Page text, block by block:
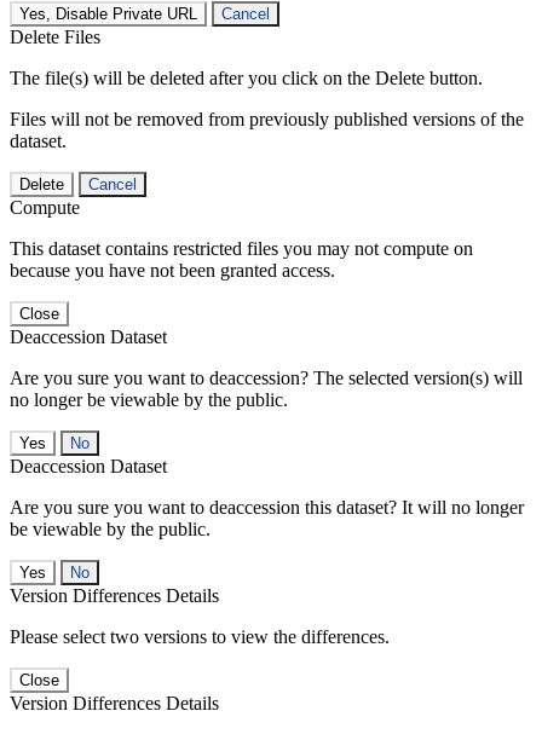
Yes, Disable Private URL Cancel
Delete Files
The file(s) will be deleted after you click on the Delete button.
Files will not be removed from previously published versions of the
dataset.
Delete Cancel
Compute
This dataset contains restricted files you may not compute on
because you have not been granted access.
Close
Deaccession Dataset
Are you sure you want to deaccession? The selected version(s) will
no longer be viewable by the public.
No
Deaccession Dataset
Are you sure you want to deaccession this dataset? It will no longer
be viewable by the public.
No
Version Differences Details
Please select two versions to view the differences.
Close
Version Differences Details